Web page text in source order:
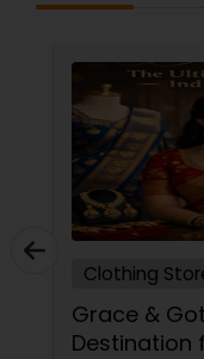
Clothing
Grace &
Destination